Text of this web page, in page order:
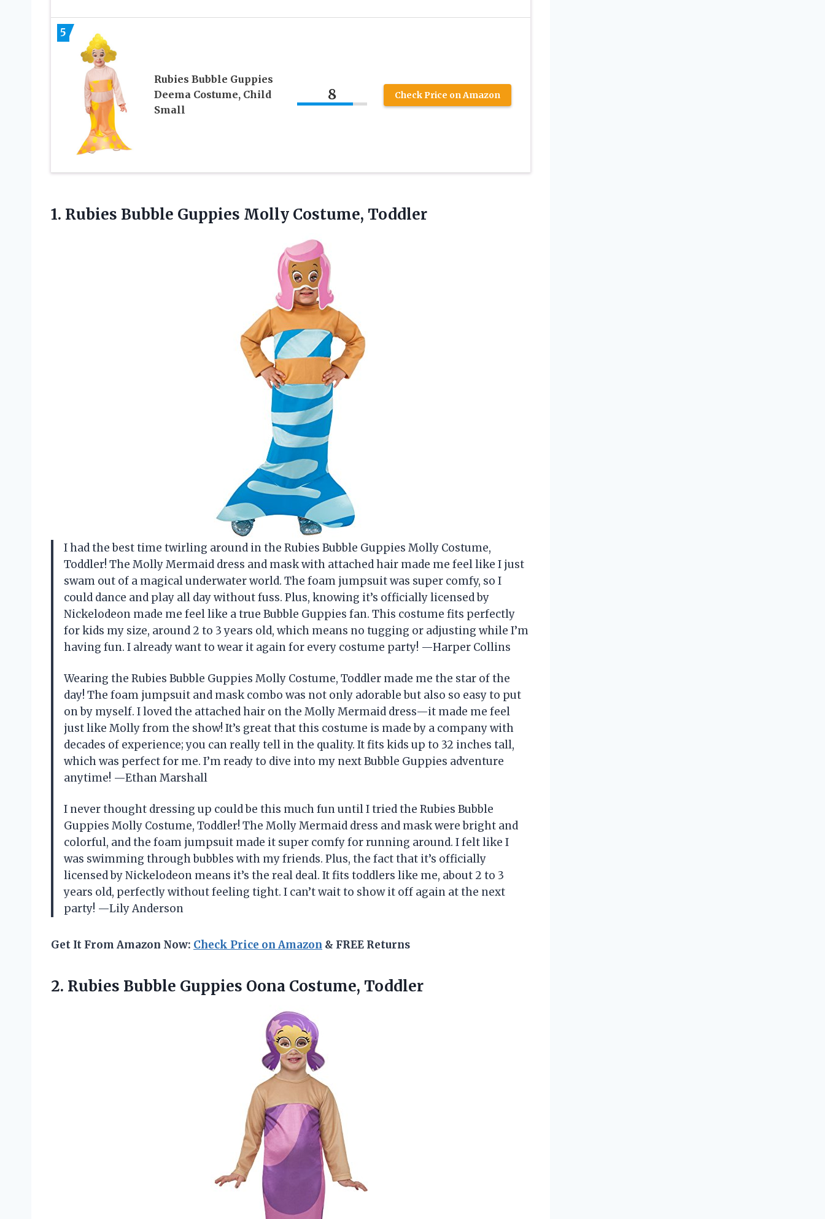
5
Rubies Bubble Guppies
Deema Costume, Child
Small
8 Check Price on Amazon
1. Rubies Bubble Guppies Molly Costume, Toddler
I had the best time twirling around in the Rubies Bubble Guppies Molly Costume,
Toddler! The Molly Mermaid dress and mask with attached hair made me feel like I just
swam out of a magical underwater world. The foam jumpsuit was super comfy, so I
could dance and play all day without fuss. Plus, knowing it’s officially licensed by
Nickelodeon made me feel like a true Bubble Guppies fan. This costume fits perfectly
for kids my size, around 2 to 3 years old, which means no tugging or adjusting while I’m
having fun. I already want to wear it again for every costume party! —Harper Collins
Wearing the Rubies Bubble Guppies Molly Costume, Toddler made me the star of the
day! The foam jumpsuit and mask combo was not only adorable but also so easy to put
on by myself. I loved the attached hair on the Molly Mermaid dress—it made me feel
just like Molly from the show! It’s great that this costume is made by a company with
decades of experience; you can really tell in the quality. It fits kids up to 32 inches tall,
which was perfect for me. I’m ready to dive into my next Bubble Guppies adventure
anytime! —Ethan Marshall
I never thought dressing up could be this much fun until I tried the Rubies Bubble
Guppies Molly Costume, Toddler! The Molly Mermaid dress and mask were bright and
colorful, and the foam jumpsuit made it super comfy for running around. I felt like I
was swimming through bubbles with my friends. Plus, the fact that it’s officially
licensed by Nickelodeon means it’s the real deal. It fits toddlers like me, about 2 to 3
years old, perfectly without feeling tight. I can’t wait to show it off again at the next
party! —Lily Anderson
Get It From Amazon Now: Check Price on Amazon & FREE Returns
2. Rubies Bubble Guppies Oona Costume, Toddler